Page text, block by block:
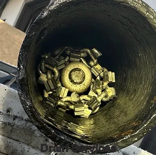
Drain Services